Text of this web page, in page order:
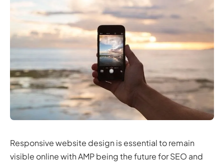
Responsive website design is essential to remain
visible online with AMP being the future for SEO and